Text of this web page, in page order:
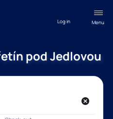
Menu
Log in
pod Jedlovou